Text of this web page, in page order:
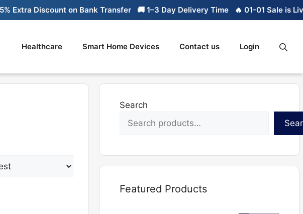
Extra Discount on Bank Transfer 🚚 1–3 Day Delivery Time 🔥 01-01 Sale is Live
Healthcare Smart Home Devices Contact us Login
Search
Featured Products